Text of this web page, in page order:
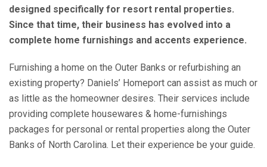
designed specifically for resort rental properties.
Since that time, their business has evolved into a
complete home furnishings and accents experience.
Furnishing a home on the Outer Banks or refurbishing an
existing property? Daniels’ Homeport can assist as much or
as little as the homeowner desires. Their services include
providing complete housewares & home-furnishings
packages for personal or rental properties along the Outer
Banks of North Carolina. Let their experience be your guide.